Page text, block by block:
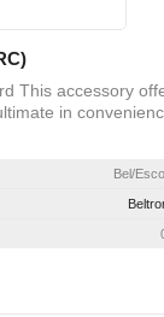
This accessory
in
Bel/